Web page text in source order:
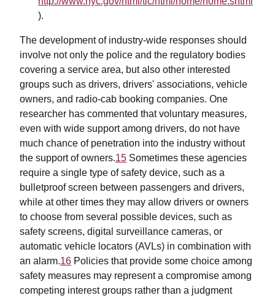
).
The development of industry-wide responses should
involve not only the police and the regulatory bodies
covering a service area, but also other interested
groups such as drivers, drivers' associations, vehicle
owners, and radio-cab booking companies. One
researcher has commented that voluntary measures,
even with wide support among drivers, do not have
much chance of penetration into the industry without
the support of owners.15 Sometimes these agencies
require a single type of safety device, such as a
bulletproof screen between passengers and drivers,
while at other times they may allow drivers or owners
to choose from several possible devices, such as
safety screens, digital surveillance cameras, or
automatic vehicle locators (AVLs) in combination with
an alarm.16 Policies that provide some choice among
safety measures may represent a compromise among
competing interest groups rather than a judgment